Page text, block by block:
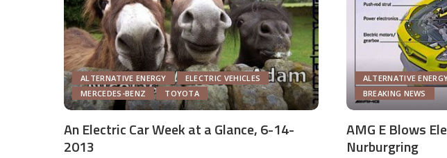
ALTERNATIVE ENERGY
ELECTRIC VEHICLES
MERCEDES-BENZ
TOYOTA
An Electric Car Week at a Glance, 6-14-
2013
ALTERNATIVE
BREAKING NEWS
AMG E Blows
Nurburgring